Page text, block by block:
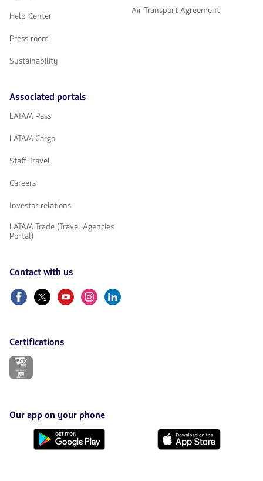
Help Center
Press room
Sustainability
Air Transport Agreement
Associated portals
LATAM Pass
LATAM Cargo
Staff Travel
Careers
Investor relations
LATAM Trade (Travel Agencies
Portal)
Contact with us
FacebookTwitterYoutubeInstagram
Linkedin
Certifications
The
in
a
new
tab.
Our app on your phone
Download
Download